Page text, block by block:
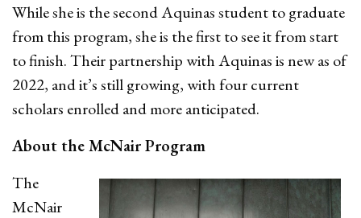
While she is the second Aquinas student to graduate
from this program, she is the first to see it from start
to finish. Their partnership with Aquinas is new as of
2022, and it’s still growing, with four current
scholars enrolled and more anticipated.
About the McNair Program
The
McNair